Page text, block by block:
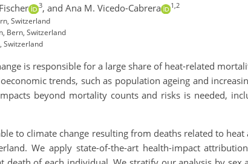
3, and Ana M. Vicedo-Cabrera 1,2
Switzerland
Bern, Switzerland
Switzerland
is responsible for a large share of heat-related
trends, such as population ageing and
beyond mortality counts and risks is needed,
to climate change resulting from deaths related to
We apply state-of-the-art health-impact